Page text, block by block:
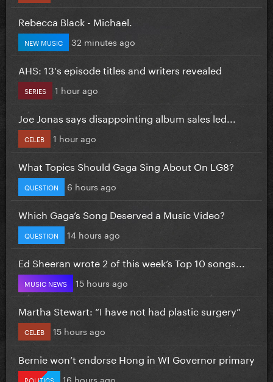
Rebecca Black - Michael.
NEW MUSIC 32 minutes ago
AHS: 13's episode titles and writers revealed
SERIES 1 hour ago
Joe Jonas says disappointing album sales led...
CELEB 1 hour ago
What Topics Should Gaga Sing About On LG8?
QUESTION 6 hours ago
Which Gaga’s Song Deserved a Music Video?
QUESTION 14 hours ago
Ed Sheeran wrote 2 of this week’s Top 10 songs...
MUSIC NEWS 15 hours ago
Martha Stewart: “I have not had plastic surgery”
CELEB 15 hours ago
Bernie won’t endorse Hong in WI Governor primary
POLITICS 16 hours ago